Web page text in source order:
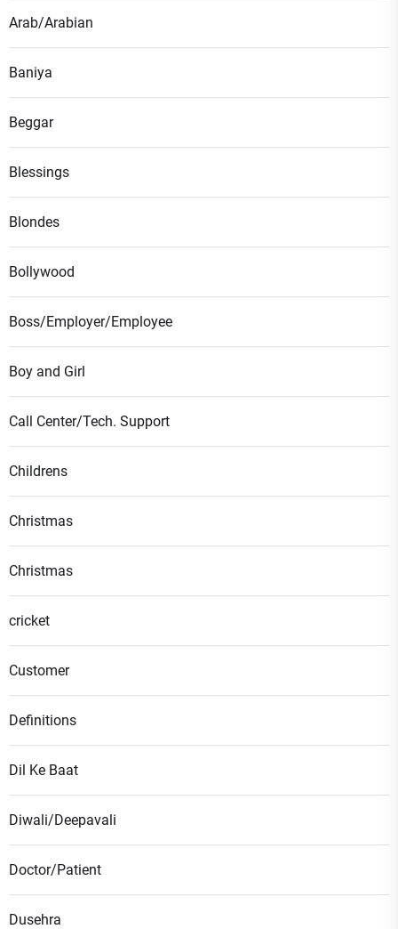
Arab/Arabian
Baniya
Beggar
Blessings
Blondes
Bollywood
Boss/Employer/Employee
Boy and Girl
Call Center/Tech. Support
Childrens
Christmas
Christmas
cricket
Customer
Definitions
Dil Ke Baat
Diwali/Deepavali
Doctor/Patient
Dusehra